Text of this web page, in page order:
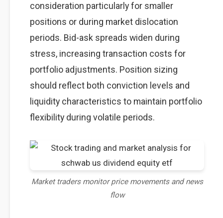
consideration particularly for smaller
positions or during market dislocation
periods. Bid-ask spreads widen during
stress, increasing transaction costs for
portfolio adjustments. Position sizing
should reflect both conviction levels and
liquidity characteristics to maintain portfolio
flexibility during volatile periods.
Market traders monitor price movements and news
flow